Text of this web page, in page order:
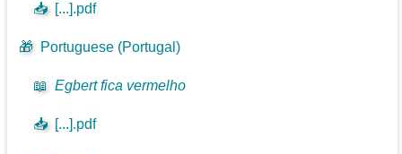
📥 [...].pdf
🎁 Portuguese (Portugal)
📖 Egbert fica vermelho
📥 [...].pdf